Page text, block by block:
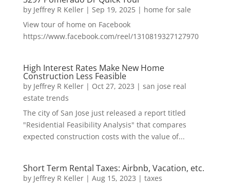
by Jeffrey R Keller| Sep 19, 2025| home for sale
View tour of home on Facebook
https://www.facebook.com/reel/1310819327127970
High Interest Rates Make New Home
Construction Less Feasible
by Jeffrey R Keller| Oct 27, 2023 | san jose real
estate trends
The city of San Jose just released a report titled
"Residential Feasibility Analysis" that compares
expected construction costs with the value of...
Short Term Rental Taxes: Airbnb, Vacation, etc.
by Jeffrey R Keller| Aug 15, 2023 | taxes